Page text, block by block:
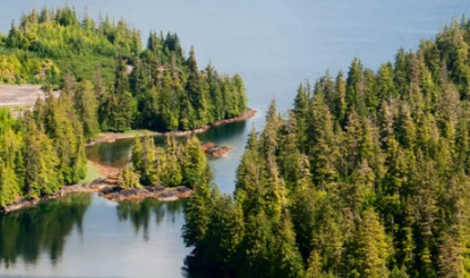
World Cruises
Small Ship Cruising